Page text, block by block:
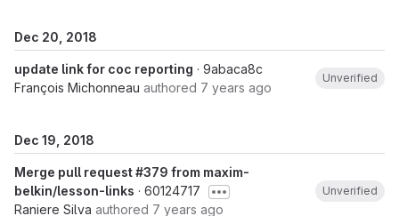
Dec 20, 2018
update link for coc reporting · 9abaca8c
François Michonneau authored 7 years ago
Unverified
Dec 19, 2018
Merge pull request #379 from maxim-
belkin/lesson-links · 60124717
Raniere Silva authored 7 years ago
Unverified